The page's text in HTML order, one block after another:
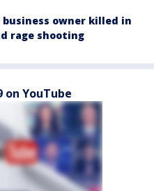
owner killed in
rage shooting
on YouTube